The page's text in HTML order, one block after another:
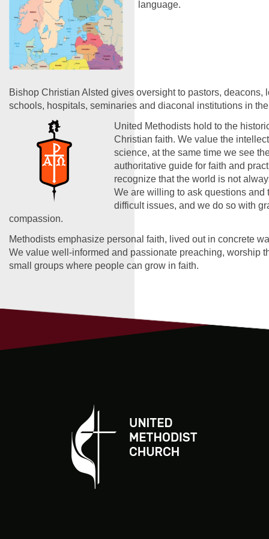
language.
Bishop Christian Alsted gives oversight to pastors, deacons,
schools, hospitals, seminaries and diaconal institutions in
United Methodists hold to the
Christian faith. We value the
science, at the same time we see
authoritative guide for faith and
recognize that the world is not
We are willing to ask questions and
difficult issues, and we do so with
compassion.
Methodists emphasize personal faith, lived out in concrete
We value well-informed and passionate preaching, worship
small groups where people can grow in faith.